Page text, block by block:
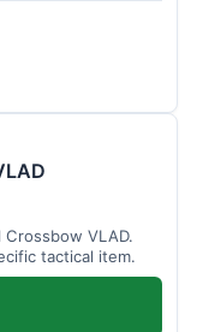
VLAD.
tactical item.